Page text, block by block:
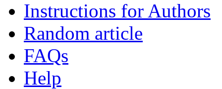
Instructions for Authors
Random article
FAQs
Help